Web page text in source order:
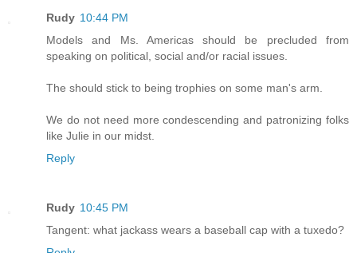
Rudy 10:44 PM
Models and Ms. Americas should be precluded from
speaking on political, social and/or racial issues.
The should stick to being trophies on some man's arm.
We do not need more condescending and patronizing folks
like Julie in our midst.
Reply
Rudy 10:45 PM
Tangent: what jackass wears a baseball cap with a tuxedo?